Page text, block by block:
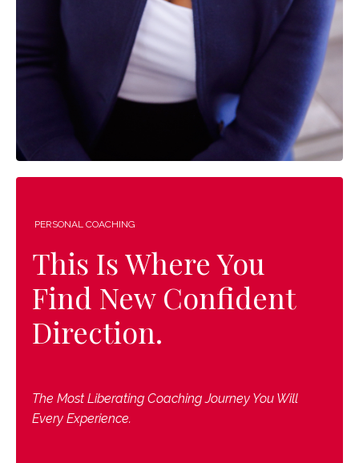
PERSONAL COACHING
This Is Where You
Find New Confident
Direction.
The Most Liberating Coaching Journey You Will
Every Experience.